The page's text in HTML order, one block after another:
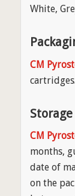
White,
CM
cartridges.
CM
months,
date of
on the